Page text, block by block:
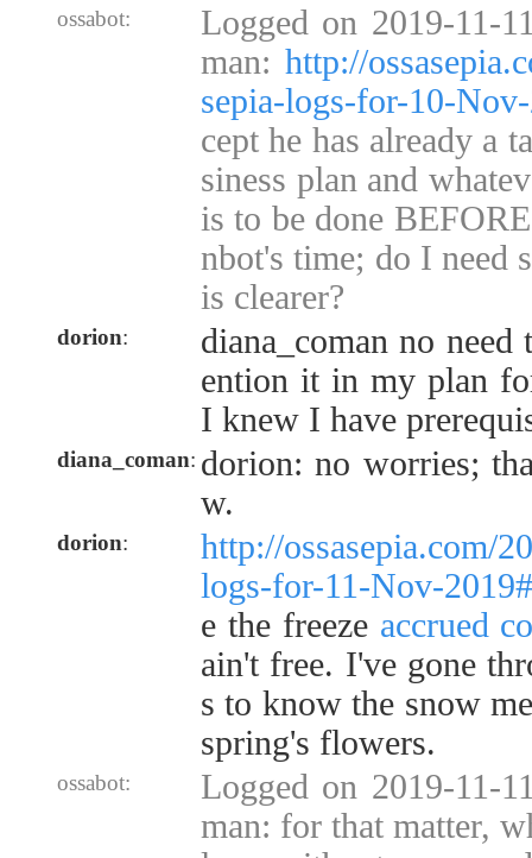
ossabot:
Logged on 2019-11-
man: http://
sepia-logs-for-10-
cept he has already a
siness plan and
is to be done
nbot's time; do I need
is clearer?
dorion:
diana_coman no
ention it in my plan
I knew I have
diana_coman: dorion: no worries;
w.
dorion:
http://ossasepia.com/
logs-for-11-Nov-
e the freeze accrued
ain't free. I've gone
s to know the snow
spring's flowers.
ossabot:
Logged on 2019-11-
man: for that matter,